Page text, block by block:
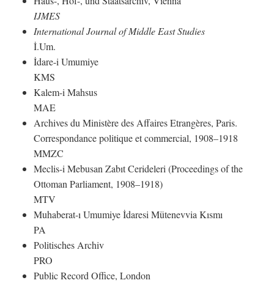
IJMES
International Journal of Middle East Studies
İ.Um.
İdare-i Umumiye
KMS
Kalem-i Mahsus
MAE
Archives du Ministère des Affaires Etrangères, Paris.
Correspondance politique et commercial, 1908–1918
MMZC
Meclis-i Mebusan Zabıt Cerideleri (Proceedings of the
Ottoman Parliament, 1908–1918)
MTV
Muhaberat-ı Umumiye İdaresi Mütenevvia Kısmı
PA
Politisches Archiv
PRO
Public Record Office, London